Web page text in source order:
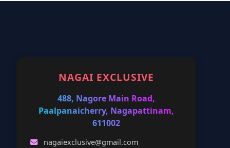
NAGAI EXCLUSIVE
488, Nagore Main Road,
Paalpanaicherry, Nagapattinam,
611002
nagaiexclusive@gmail.com